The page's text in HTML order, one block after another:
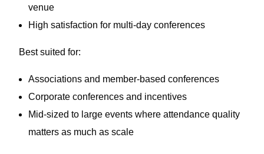
venue
High satisfaction for multi-day conferences
Best suited for:
Associations and member-based conferences
Corporate conferences and incentives
Mid-sized to large events where attendance quality
matters as much as scale